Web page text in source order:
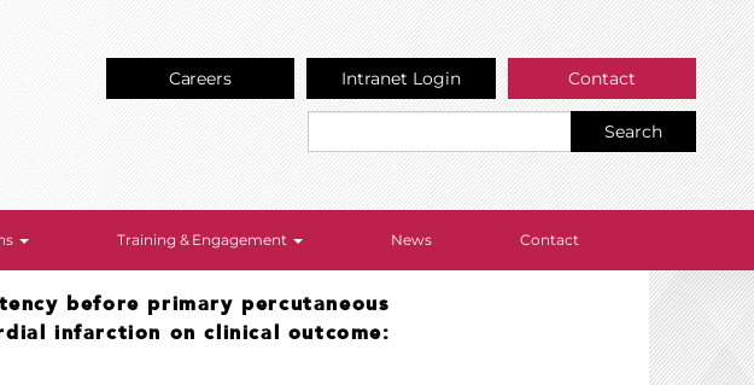
Careers Intranet Login Contact
Search
Training & Engagement News Contact
before primary percutaneous
infarction on clinical outcome: